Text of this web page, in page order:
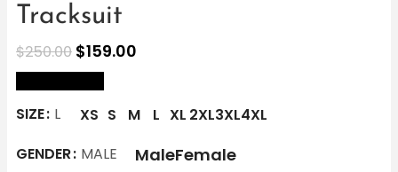
Tracksuit
$250.00 $159.00
SIZE L XS S M L XL 2XL3XL4XL
GENDER MALE MaleFemale